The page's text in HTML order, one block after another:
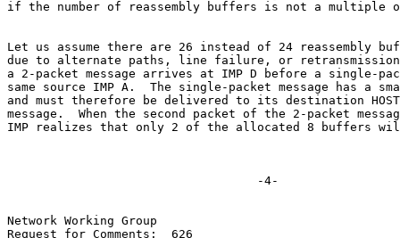
if the number of reassembly buffers is not a multiple
Let us assume there are 26 instead of 24 reassembly
due to alternate paths, line failure, or
a 2-packet message arrives at IMP D before a single-
same source IMP A.  The single-packet message has a
and must therefore be delivered to its destination
message.  When the second packet of the 2-packet
IMP realizes that only 2 of the allocated 8 buffers
                                   -4-
Network Working Group
Request for Comments:  626